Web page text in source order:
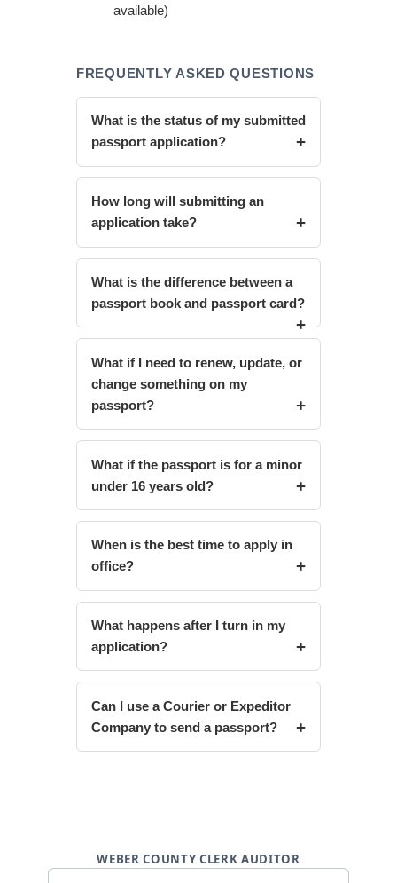
WEBER COUNTY CLERK AUDITOR
available)
FREQUENTLY ASKED QUESTIONS
What is the status of my submitted
passport application?
How long will submitting an
application take?
What is the difference between a
passport book and passport card?
What if I need to renew, update, or
change something on my
passport?
What if the passport is for a minor
under 16 years old?
When is the best time to apply in
office?
What happens after I turn in my
application?
Can I use a Courier or Expeditor
Company to send a passport?